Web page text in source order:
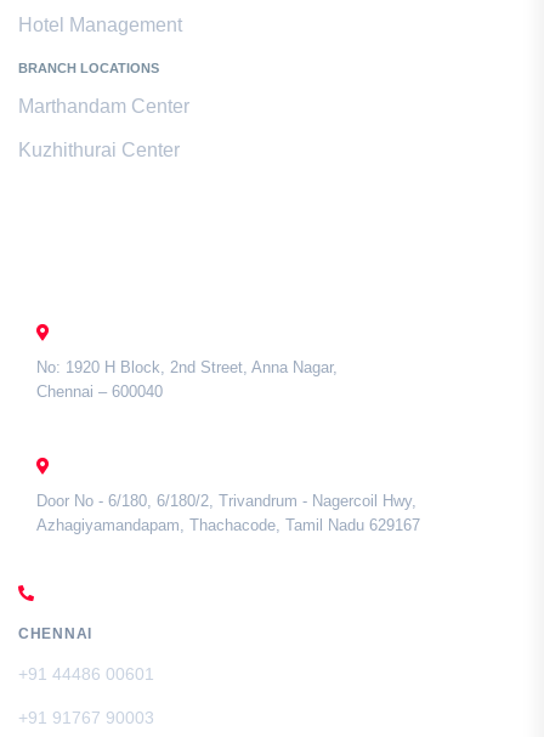
Hotel Management
BRANCH LOCATIONS
Marthandam Center
Kuzhithurai Center
No: 1920 H Block, 2nd Street, Anna Nagar,
Chennai – 600040
Door No - 6/180, 6/180/2, Trivandrum - Nagercoil Hwy,
Azhagiyamandapam, Thachacode, Tamil Nadu 629167
CHENNAI
+91 44486 00601
+91 91767 90003